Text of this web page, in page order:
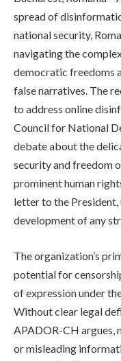
spread of
national security,
navigating the
democratic freedoms
false narratives. The
to address online
Council for National
debate about the
security and freedom
prominent human
letter to the
development of any
The organization’s
potential for
of expression under
Without clear legal
APADOR-CH argues,
or misleading